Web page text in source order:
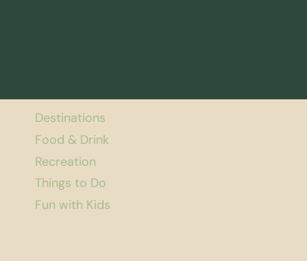
Destinations
Food & Drink
Recreation
Things to Do
Fun with Kids